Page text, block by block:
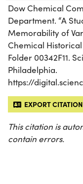
Dow Chemical
Department. “A
Memorability of
Chemical
Folder 00342F11.
Philadelphia.
https://
EXPORT
This citation is
contain errors.